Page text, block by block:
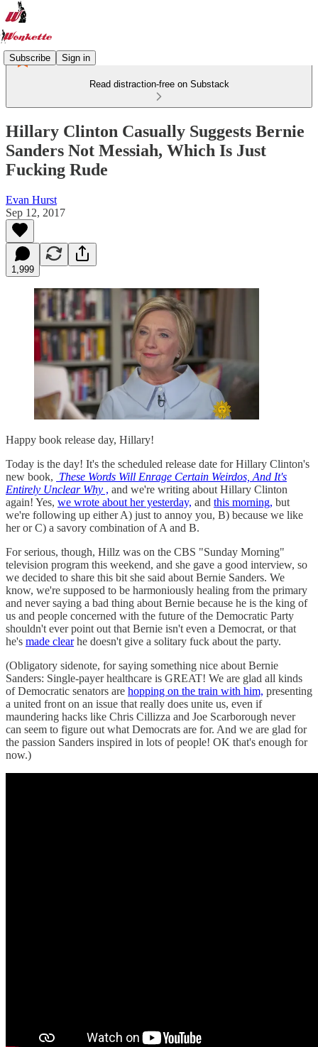
Subscribe Sign in
Read distraction-free on Substack
Hillary Clinton Casually Suggests Bernie
Sanders Not Messiah, Which Is Just
Fucking Rude
Evan Hurst
Sep 12, 2017
1,999
Happy book release day, Hillary!
Today is the day! It's the scheduled release date for Hillary Clinton's
new book, These Words Will Enrage Certain Weirdos, And It's
Entirely Unclear Why , and we're writing about Hillary Clinton
again! Yes, we wrote about her yesterday, and this morning, but
we're following up either A) just to annoy you, B) because we like
her or C) a savory combination of A and B.
For serious, though, Hillz was on the CBS "Sunday Morning"
television program this weekend, and she gave a good interview, so
we decided to share this bit she said about Bernie Sanders. We
know, we're supposed to be harmoniously healing from the primary
and never saying a bad thing about Bernie because he is the king of
us and people concerned with the future of the Democratic Party
shouldn't ever point out that Bernie isn't even a Democrat, or that
he's made clearhe doesn't give a solitary fuck about the party.
(Obligatory sidenote, for saying something nice about Bernie
Sanders: Single-payer healthcare is GREAT! We are glad all kinds
of Democratic senators are hopping on the train with him, presenting
a united front on an issue that really does unite us, even if
maundering hacks like Chris Cillizza and Joe Scarborough never
can seem to figure out what Democrats are for. And we are glad for
the passion Sanders inspired in lots of people! OK that's enough for
now.)